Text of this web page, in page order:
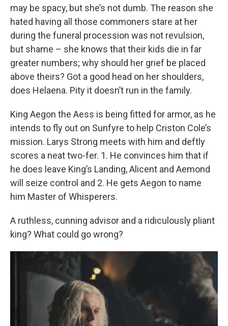
may be spacy, but she’s not dumb. The reason she
hated having all those commoners stare at her
during the funeral procession was not revulsion,
but shame – she knows that their kids die in far
greater numbers; why should her grief be placed
above theirs? Got a good head on her shoulders,
does Helaena. Pity it doesn’t run in the family.
King Aegon the Aess is being fitted for armor, as he
intends to fly out on Sunfyre to help Criston Cole’s
mission. Larys Strong meets with him and deftly
scores a neat two-fer. 1. He convinces him that if
he does leave King’s Landing, Alicent and Aemond
will seize control and 2. He gets Aegon to name
him Master of Whisperers.
A ruthless, cunning advisor and a ridiculously pliant
king? What could go wrong?